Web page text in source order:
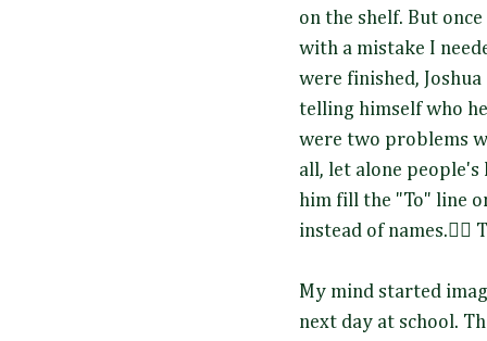
on the shelf. But
with a mistake I
were finished,
telling himself who
were two problems
all, let alone people's
him fill the "To" line
instead of names.🤦‍♀️
My mind started
next day at school.